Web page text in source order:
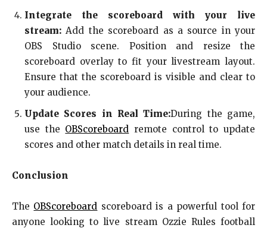
Integrate the scoreboard with your live
stream:Add the scoreboard as a source in your
OBS Studio scene. Position and resize the
scoreboard overlay to fit your livestream layout.
Ensure that the scoreboard is visible and clear to
your audience.
Update Scores in Real Time:During the game,
use the OBScoreboard remote control to update
scores and other match details in real time.
Conclusion
The OBScoreboard scoreboard is a powerful tool for
anyone looking to live stream Ozzie Rules football